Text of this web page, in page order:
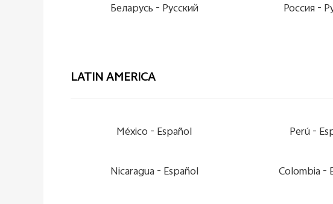
Беларусь - Pусский Россия -
LATIN AMERICA
México - Español Perú -
Nicaragua - Español Colombia -